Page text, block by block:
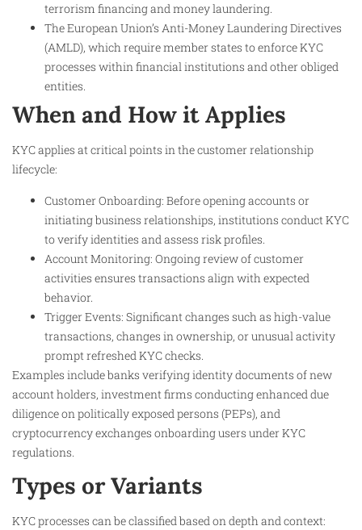
terrorism financing and money laundering.
The European Union’s Anti-Money Laundering Directives
(AMLD), which require member states to enforce KYC
processes within financial institutions and other obliged
entities.
When and How it Applies
KYC applies at critical points in the customer relationship
lifecycle:
Customer Onboarding: Before opening accounts or
initiating business relationships, institutions conduct KYC
to verify identities and assess risk profiles.
Account Monitoring: Ongoing review of customer
activities ensures transactions align with expected
behavior.
Trigger Events: Significant changes such as high-value
transactions, changes in ownership, or unusual activity
prompt refreshed KYC checks.
Examples include banks verifying identity documents of new
account holders, investment firms conducting enhanced due
diligence on politically exposed persons (PEPs), and
cryptocurrency exchanges onboarding users under KYC
regulations.
Types or Variants
KYC processes can be classified based on depth and context: